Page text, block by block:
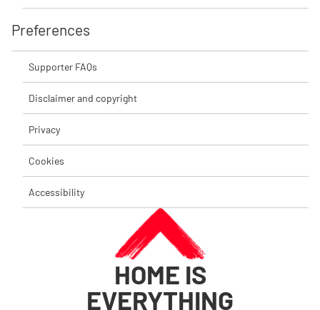
Preferences
Supporter FAQs
Disclaimer and copyright
Privacy
Cookies
Accessibility
HOME IS
EVERYTHING